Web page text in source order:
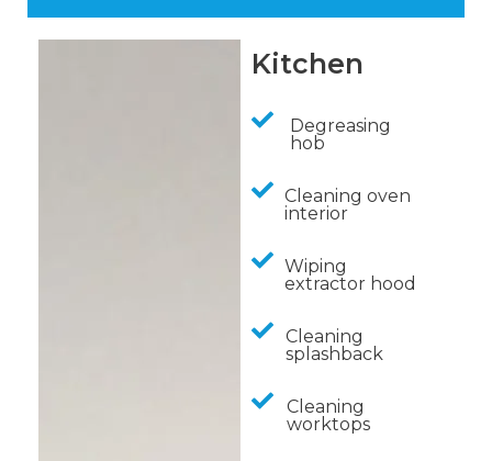
Kitchen
Degreasing
hob
Cleaning oven
interior
Wiping
extractor hood
Cleaning
splashback
Cleaning
worktops